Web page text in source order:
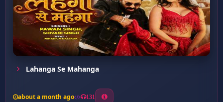
Lahanga Se Mahanga
about a month ago 131